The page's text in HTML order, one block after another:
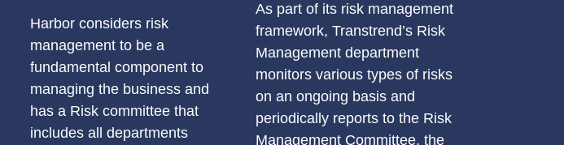
Harbor considers risk
management to be a
fundamental component to
managing the business and
has a Risk committee that
includes all departments
As part of its risk management
framework, Transtrend’s Risk
Management department
monitors various types of risks
on an ongoing basis and
periodically reports to the Risk
Management Committee, the